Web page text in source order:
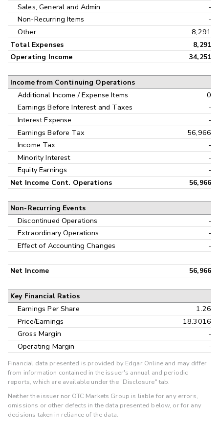
Sales, General and Admin
-
Non-Recurring Items
-
Other
8,291
Total Expenses
8,291
Operating Income
34,251
Income from Continuing Operations
Additional Income / Expense Items
0
Earnings Before Interest and Taxes
-
Interest Expense
-
Earnings Before Tax
56,966
Income Tax
-
Minority Interest
-
Equity Earnings
-
Net Income Cont. Operations 56,966
Non-Recurring Events
Discontinued Operations
-
Extraordinary Operations
-
Effect of Accounting Changes
-
Net Income 56,966
Key Financial Ratios
Earnings Per Share
1.26
Price/Earnings
18.3016
Gross Margin
-
Operating Margin
-
Financial data presented is provided by Edgar Online and may differ
from information contained in the issuer's annual and periodic
reports, which are available under the "Disclosure" tab.
Neither the issuer nor OTC Markets Group is liable for any errors,
omissions or other defects in the data presented below, or for any
decisions taken in reliance of the data.